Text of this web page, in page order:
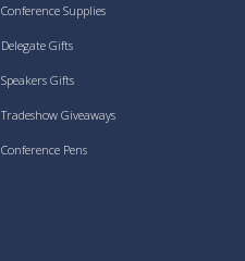
Conference Supplies
Delegate Gifts
Speakers Gifts
Tradeshow Giveaways
Conference Pens